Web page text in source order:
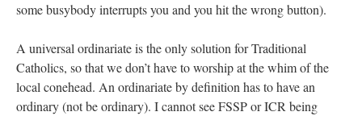
some busybody interrupts you and you hit the wrong button).
A universal ordinariate is the only solution for Traditional
Catholics, so that we don’t have to worship at the whim of the
local conehead. An ordinariate by definition has to have an
ordinary (not be ordinary). I cannot see FSSP or ICR being